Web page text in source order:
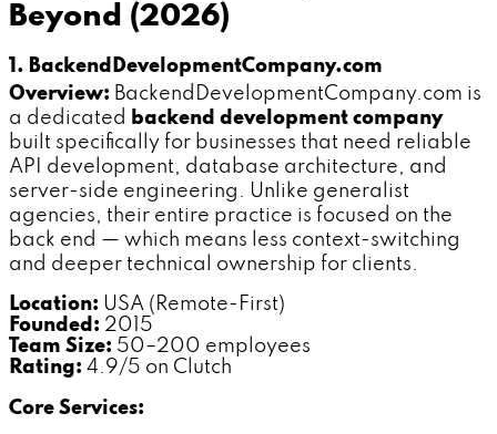
Beyond (2026)
1. BackendDevelopmentCompany.com
Overview: BackendDevelopmentCompany.com is
a dedicated
backend development company
built specifically for businesses that need reliable
API development, database architecture, and
server-side engineering. Unlike generalist
agencies, their entire practice is focused on the
back end — which means less context-switching
and deeper technical ownership for clients.
Location: USA (Remote-First)
Founded: 2015
Team Size: 50–200 employees
Rating: 4.9/5 on Clutch
Core Services: